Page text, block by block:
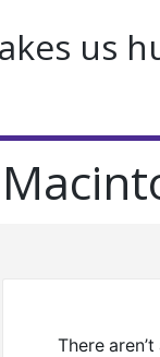
us
There